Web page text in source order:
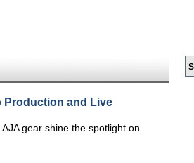
Production and Live
gear shine the spotlight on